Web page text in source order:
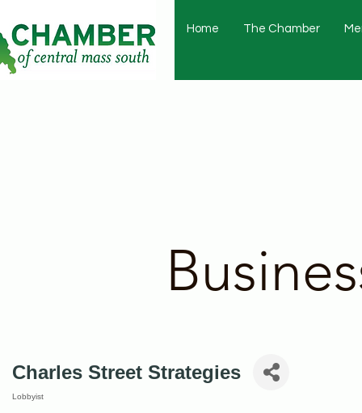
Home The Chamber
Charles Street Strategies
Lobbyist